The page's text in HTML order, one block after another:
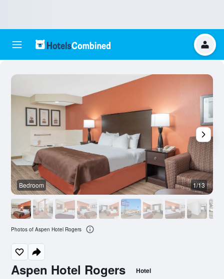
Aspen Hotel Rogers Hotel
Bedroom 1/13
Photos of Aspen Hotel Rogers